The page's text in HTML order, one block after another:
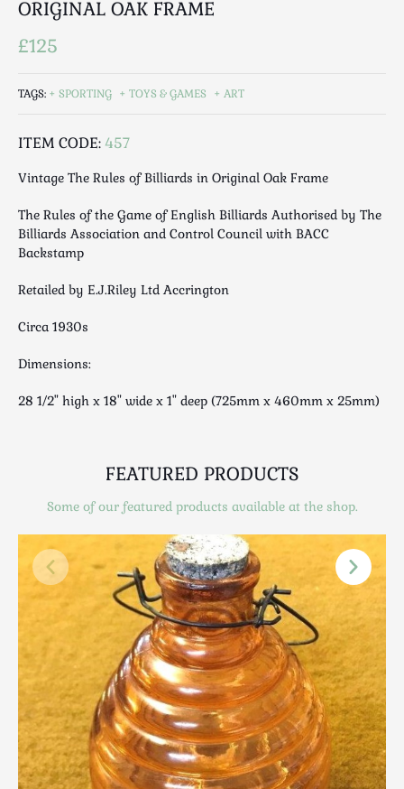
Luggage
Medical
Mirrors
Musical
Nautical
Oriental
Ornamental
Photography / Frames
Royalty
Rugs and Runners
Tables
Textiles & Clothing
Tools / Measuring / Instruments
Toys & Games
Tribal Art
Weighing Scales
Contact Us
ORIGINAL OAK FRAME
£125
TAGS: SPORTING TOYS & GAMES ART
ITEM CODE: 457
Vintage The Rules of Billiards in Original Oak Frame
The Rules of the Game of English Billiards Authorised by The
Billiards Association and Control Council with BACC
Backstamp
Retailed by E.J.Riley Ltd Accrington
Circa 1930s
Dimensions:
28 1/2" high x 18" wide x 1" deep (725mm x 460mm x 25mm)
FEATURED PRODUCTS
Some of our featured products available at the shop.